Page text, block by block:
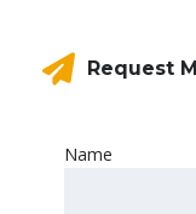
Request
Name